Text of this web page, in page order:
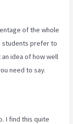
of the whole
students prefer to
idea of how well
need to say.
I find this quite